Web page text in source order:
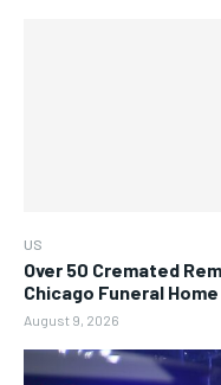
US
Over 50 Cremated
Chicago Funeral
August 9, 2026